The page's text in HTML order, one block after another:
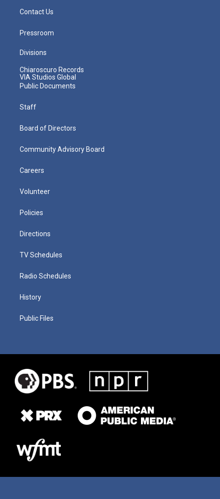
Contact Us
Pressroom
Divisions
Chiaroscuro Records
VIA Studios Global
Public Documents
Staff
Board of Directors
Community Advisory Board
Careers
Volunteer
Policies
Directions
TV Schedules
Radio Schedules
History
Public Files